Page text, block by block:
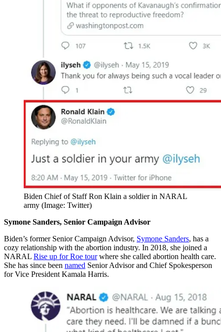
Biden Chief of Staff Ron Klain a soldier in NARAL
army (Image: Twitter)
Symone Sanders, Senior Campaign Advisor
Biden’s former Senior Campaign Advisor, Symone Sanders, has a
cozy relationship with the abortion industry. In 2018, she joined a
NARAL Rise up for Roe tourwhere she called abortion health care.
She has since been named Senior Advisor and Chief Spokesperson
for Vice President Kamala Harris.